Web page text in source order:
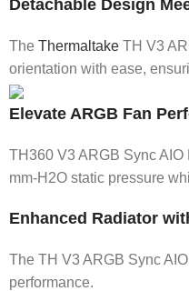
Detachable Design
The Thermaltake TH V3
orientation with ease,
Elevate ARGB Fan
TH360 V3 ARGB Sync
mm-H2O static pressure
Enhanced Radiator
The TH V3 ARGB Sync
performance.